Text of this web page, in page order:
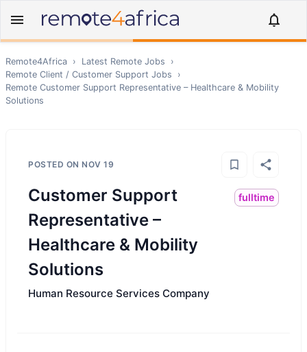
Remote4Africa › Latest Remote Jobs
›
Remote Client / Customer Support Jobs
›
Remote Customer Support Representative – Healthcare & Mobility
Solutions
POSTED ON NOV 19
Customer Support
Representative –
Healthcare & Mobility
Solutions
fulltime
Human Resource Services Company